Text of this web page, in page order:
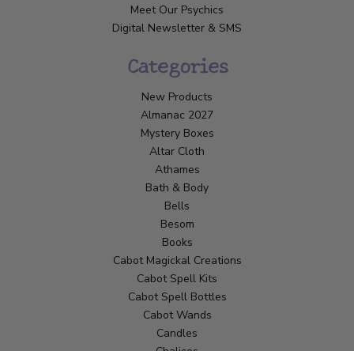
Meet Our Psychics
Digital Newsletter & SMS
Categories
New Products
Almanac 2027
Mystery Boxes
Altar Cloth
Athames
Bath & Body
Bells
Besom
Books
Cabot Magickal Creations
Cabot Spell Kits
Cabot Spell Bottles
Cabot Wands
Candles